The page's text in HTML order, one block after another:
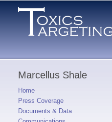
Marcellus Shale
Home
Press Coverage
Documents & Data